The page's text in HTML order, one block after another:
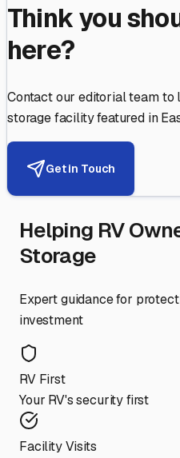
Think you
here?
Contact our editorial team to
storage facility featured in
Get in Touch
Helping RV
Storage
Expert guidance for
investment
RV First
Your RV's security first
Facility Visits